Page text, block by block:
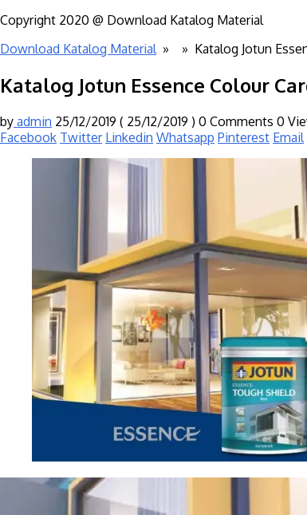
Copyright 2020 @ Download Katalog Material
Download Katalog Material» » Katalog Jotun
Katalog Jotun Essence Colour
by admin 25/12/2019 ( 25/12/2019 ) 0 Comments 0
Facebook Twitter Linkedin Whatsapp Pinterest Email